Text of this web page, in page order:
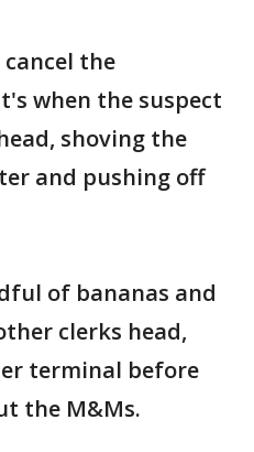
the
when the suspect
shoving the
and pushing off
of bananas and
clerks head,
terminal before
the M&Ms.